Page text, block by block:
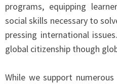
programs, equipping
social skills necessary to
pressing international
global citizenship though
While we support